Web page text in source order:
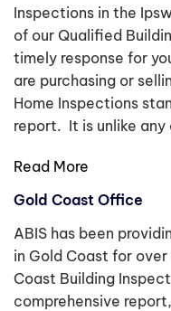
Inspections in the
of our Qualified
timely response for
are purchasing or
Home Inspections
report. It is unlike
Read More
Gold Coast Office
ABIS has been
in Gold Coast for
Coast Building
comprehensive